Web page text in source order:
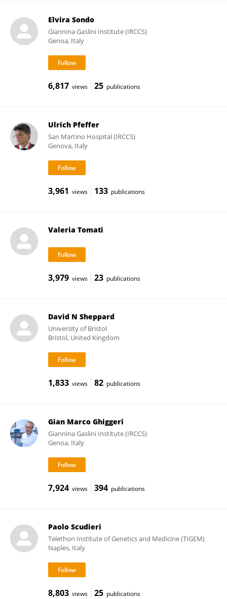
Elvira Sondo
Giannina Gaslini Institute (IRCCS)
Genoa, Italy
6,817 views 25 publications
Ulrich Pfeffer
San Martino Hospital (IRCCS)
Genova, Italy
3,961 views 133 publications
Valeria Tomati
3,979 views 23 publications
David N Sheppard
University of Bristol
Bristol, United Kingdom
1,833 views 82 publications
Gian Marco Ghiggeri
Giannina Gaslini Institute (IRCCS)
Genoa, Italy
7,924 views 394 publications
Paolo Scudieri
Telethon Institute of Genetics and Medicine (TIGEM)
Naples, Italy
8,803 views 25 publications